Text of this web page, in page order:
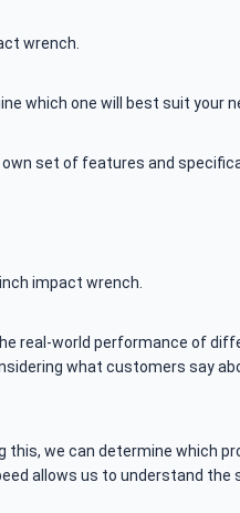
wrench.
which one will best suit your
set of features and
impact wrench.
real-world performance of
what customers say
we can determine which
allows us to understand